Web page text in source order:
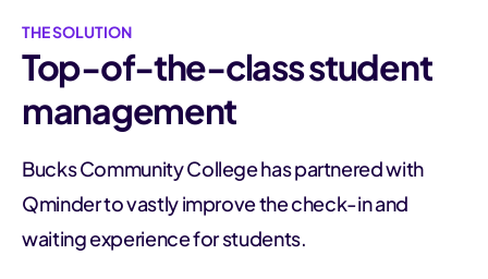
THE SOLUTION
Top-of-the-class student
management
Bucks Community College has partnered with
Qminder to vastly improve the check-in and
waiting experience for students.